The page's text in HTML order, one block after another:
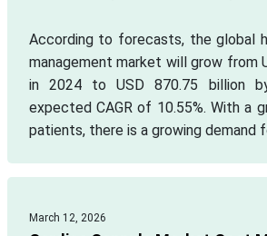
According to forecasts, the global
management market will grow from
in 2024 to USD 870.75 billion
expected CAGR of 10.55%. With a
patients, there is a growing demand
March 12, 2026